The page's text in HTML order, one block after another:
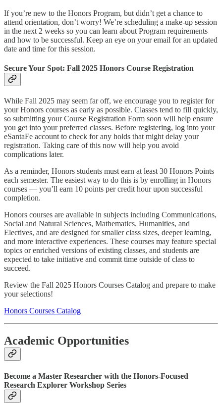
If you’re new to the Honors Program, but didn’t get a chance to
attend orientation, don’t worry! We’re scheduling a make-up session
in the next 2 weeks so you can learn about Program requirements
and how to be successful. Keep an eye on your email for an updated
date and time for this session.
Secure Your Spot: Fall 2025 Honors Course Registration
While Fall 2025 may seem far off, we encourage you to register for
your Honors courses as early as possible. Classes tend to fill quickly,
so submitting your Course Registration Form soon will help ensure
you get into your preferred classes. Before registering, log into your
eSantaFe account to check for any holds that might delay your
registration. Taking care of this now will help you avoid
complications later.
As a reminder, Honors students must earn at least 30 Honors Points
each semester. The easiest way to do this is by enrolling in Honors
courses — you’ll earn 10 points per credit hour upon successful
completion.
Honors courses are available in subjects including Communications,
Social and Natural Sciences, Mathematics, Humanities, and
Electives, and are designed for smaller class sizes, deeper learning,
and more interactive experiences. These courses may feature special
topics or enriched versions of existing classes, and students are
expected to take initiative and commit time outside of class to
succeed.
Review the Fall 2025 Honors Courses Catalog and prepare to make
your selections!
Honors Courses Catalog
Academic Opportunities
Become a Master Researcher with the Honors-Focused
Research Explorer Workshop Series